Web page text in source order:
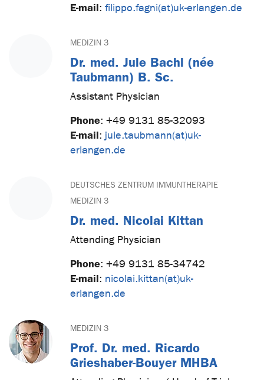
E-mail: filippo.fagni(at)uk-erlangen.de
MEDIZIN 3
Dr. med. Jule Bachl (née
Taubmann) B. Sc.
Assistant Physician
Phone: +49 9131 85-32093
E-mail: jule.taubmann(at)uk-
erlangen.de
DEUTSCHES ZENTRUM IMMUNTHERAPIE
MEDIZIN 3
Dr. med. Nicolai Kittan
Attending Physician
Phone: +49 9131 85-34742
E-mail: nicolai.kittan(at)uk-
erlangen.de
MEDIZIN 3
Prof. Dr. med. Ricardo
Grieshaber-Bouyer MHBA